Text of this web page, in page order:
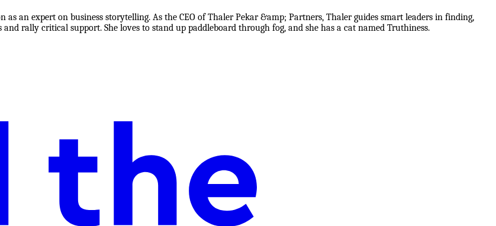
an expert on business storytelling. As the CEO of Thaler Pekar &amp; Partners, Thaler guides smart leaders in finding,
rally critical support. She loves to stand up paddleboard through fog, and she has a cat named Truthiness.